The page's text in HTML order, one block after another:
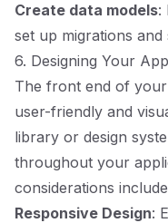
Create data models:
set up migrations and
6. Designing Your
The front end of
user-friendly and
library or design
throughout your
considerations
Responsive Design: